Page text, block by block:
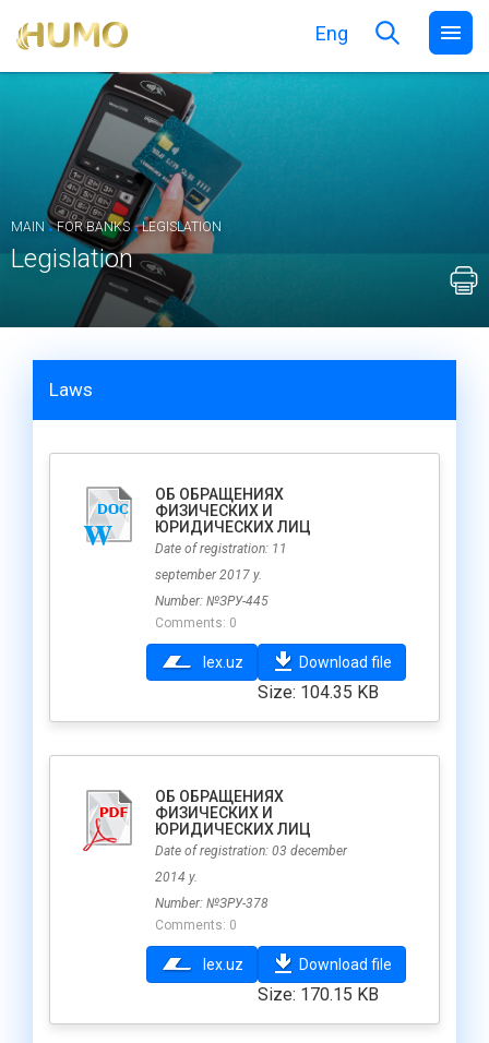
Eng
MAIN . FOR BANKS .LEGISLATION
Legislation
Laws
ОБ ОБРАЩЕНИЯХ
ФИЗИЧЕСКИХ И
ЮРИДИЧЕСКИХ ЛИЦ
Date of registration: 11
september 2017 y.
Number: №ЗРУ-445
Comments: 0
Download file
Size: 104.35 KB
lex.uz
ОБ ОБРАЩЕНИЯХ
ФИЗИЧЕСКИХ И
ЮРИДИЧЕСКИХ ЛИЦ
Date of registration: 03 december
2014 y.
Number: №ЗРУ-378
Comments: 0
Download file
Size: 170.15 KB
lex.uz